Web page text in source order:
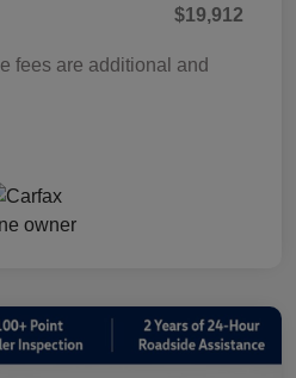
$19,912
fees are additional and